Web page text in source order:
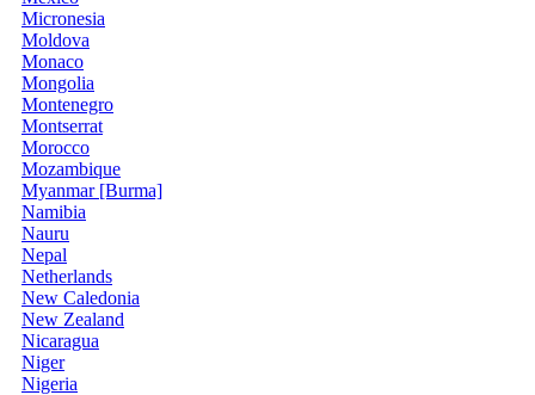
Micronesia
Moldova
Monaco
Mongolia
Montenegro
Montserrat
Morocco
Mozambique
Myanmar [Burma]
Namibia
Nauru
Nepal
Netherlands
New Caledonia
New Zealand
Nicaragua
Niger
Nigeria